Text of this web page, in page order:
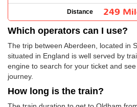
Distance 249
Which operators can I use?
The trip between Aberdeen, located in
situated in England is well served by
engine to search for your ticket and
journey.
How long is the train?